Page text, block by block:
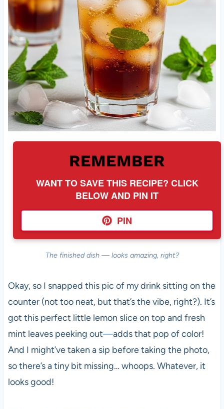
REMEMBER
WANT TO SAVE THIS RECIPE? CLICK
BELOW AND PIN IT
PIN
The finished dish — looks amazing, right?
Okay, so I snapped this pic of my drink sitting on the
counter (not too neat, but that’s the vibe, right?). It’s
got this perfect little lemon slice on top and fresh
mint leaves peeking out—adds that pop of color!
And I might’ve taken a sip before taking the photo,
so there’s a tiny bit missing… whoops. Whatever, it
looks good!